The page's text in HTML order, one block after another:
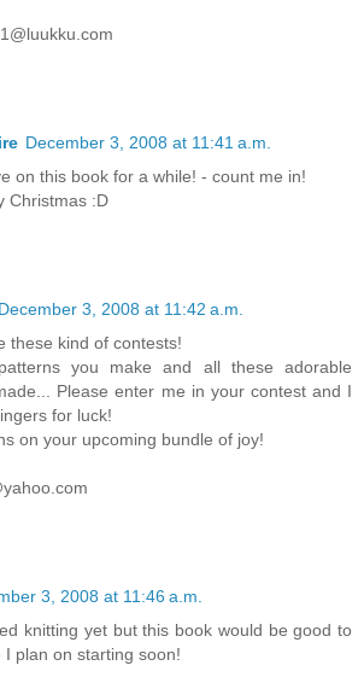
December 3, 2008 at 11:41 a.m.
on this book for a while! - count me in!
Christmas :D
December 3, 2008 at 11:42 a.m.
these kind of contests!
you make and all these adorable
Please enter me in your contest and I
for luck!
on your upcoming bundle of joy!
3, 2008 at 11:46 a.m.
knitting yet but this book would be good to
I plan on starting soon!